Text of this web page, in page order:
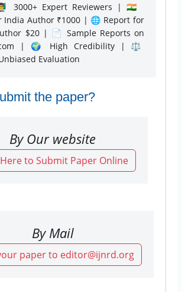
3000+ Expert Reviewers | 🇮🇳
India Author ₹1000 | 🌐 Report for
$20 | 📄 Sample Reports on
| 🌍 High Credibility | ⚖️
Evaluation
the paper?
By Our website
to Submit Paper Online
By Mail
paper to editor@ijnrd.org